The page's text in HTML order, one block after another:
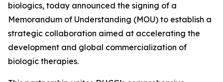
biologics, today announced the signing of a
Memorandum of Understanding (MOU) to establish a
strategic collaboration aimed at accelerating the
development and global commercialization of
biologic therapies.